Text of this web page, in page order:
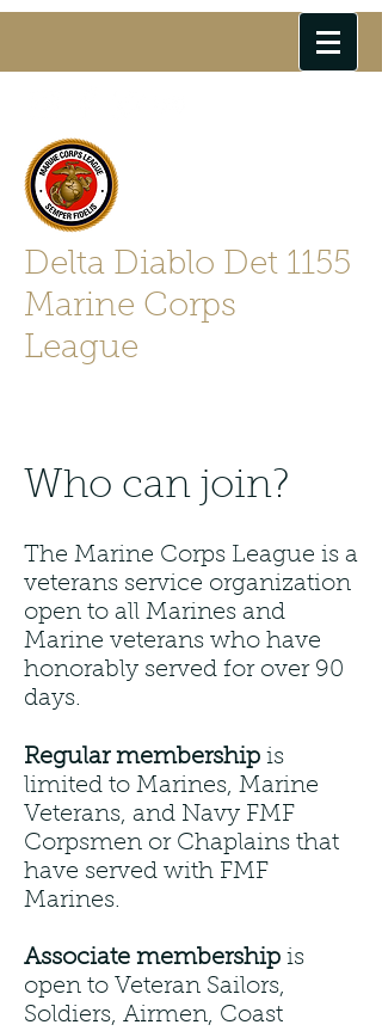
Delta Diablo Det 1155
Marine Corps
League
Who can join?
The Marine Corps League is a
veterans service organization
open to all Marines and
Marine veterans who have
honorably served for over 90
days.
Regular membership is
limited to Marines, Marine
Veterans, and Navy FMF
Corpsmen or Chaplains that
have served with FMF
Marines.
Associate membership is
open to Veteran Sailors,
Soldiers, Airmen, Coast